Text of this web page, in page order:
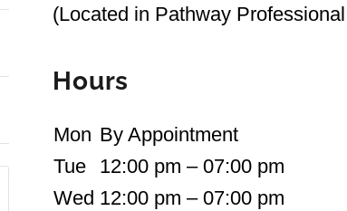
(Located in Pathway
Hours
Mon By Appointment
Tue
12:00 pm – 07:00 pm
Wed 12:00 pm – 07:00 pm